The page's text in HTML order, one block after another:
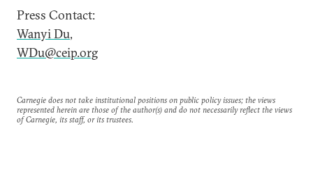
Press Contact:
Wanyi Du,
WDu@ceip.org
Carnegie does not take institutional positions on public policy issues; the views
represented herein are those of the author(s) and do not necessarily reflect the views
of Carnegie, its staff, or its trustees.